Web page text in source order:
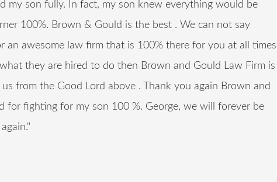
my son fully. In fact, my son knew everything would be
100%. Brown & Gould is the best . We can not say
an awesome law firm that is 100% there for you at all times
they are hired to do then Brown and Gould Law Firm is
from the Good Lord above . Thank you again Brown and
for fighting for my son 100 %. George, we will forever be